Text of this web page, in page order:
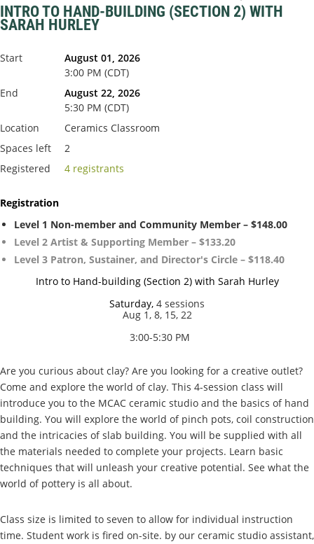
INTRO TO HAND-BUILDING (SECTION 2) WITH
SARAH HURLEY
Start
August 01, 2026
3:00 PM (CDT)
End
August 22, 2026
5:30 PM (CDT)
Location
Ceramics Classroom
Spaces left
2
Registered
4 registrants
Registration
Level 1 Non-member and Community Member – $148.00
Level 2 Artist & Supporting Member – $133.20
Level 3 Patron, Sustainer, and Director's Circle – $118.40
Intro to Hand-building (Section 2) with Sarah Hurley
Saturday, 4 sessions
Aug 1, 8, 15, 22
3:00-5:30 PM
Are you curious about clay? Are you looking for a creative outlet?
Come and explore the world of clay. This 4-session class will
introduce you to the MCAC ceramic studio and the basics of hand
building. You will explore the world of pinch pots, coil construction
and the intricacies of slab building. You will be supplied with all
the materials needed to complete your projects. Learn basic
techniques that will unleash your creative potential. See what the
world of pottery is all about.
Class size is limited to seven to allow for individual instruction
time. Student work is fired on-site. by our ceramic studio assistant,